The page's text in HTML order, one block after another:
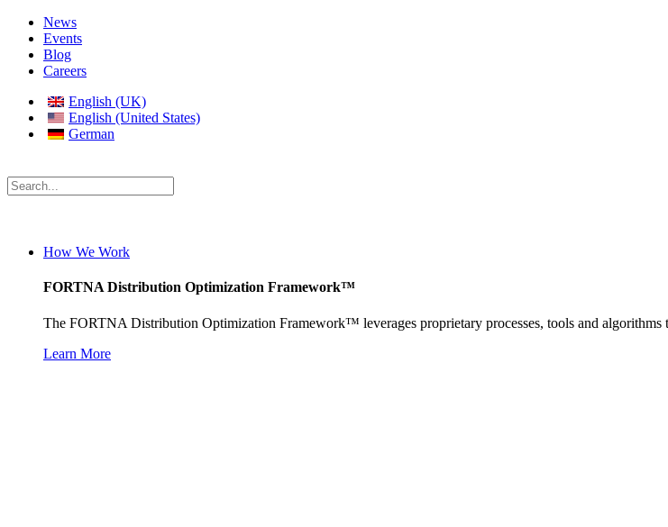
News
Events
Blog
Careers
English (UK)
English (United States)
German
How We Work
FORTNA Distribution Optimization Framework™
The FORTNA Distribution Optimization Framework™ leverages proprietary processes, tools and
Learn More